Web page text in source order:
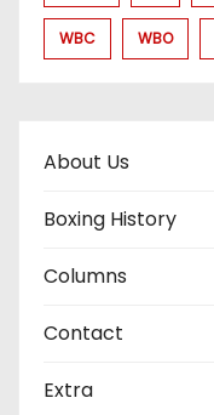
WBC WBO
About Us
Boxing History
Columns
Contact
Extra